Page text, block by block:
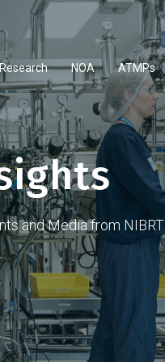
Research NOA ATMPs
and Media from NIBRT